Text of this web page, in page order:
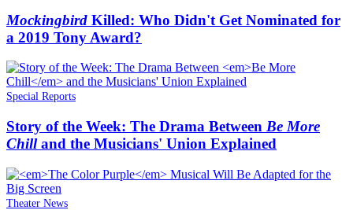
Mockingbird Killed: Who Didn't Get Nominated for
a 2019 Tony Award?
Special Reports
Story of the Week: The Drama Between Be More
Chilland the Musicians' Union Explained
Theater News